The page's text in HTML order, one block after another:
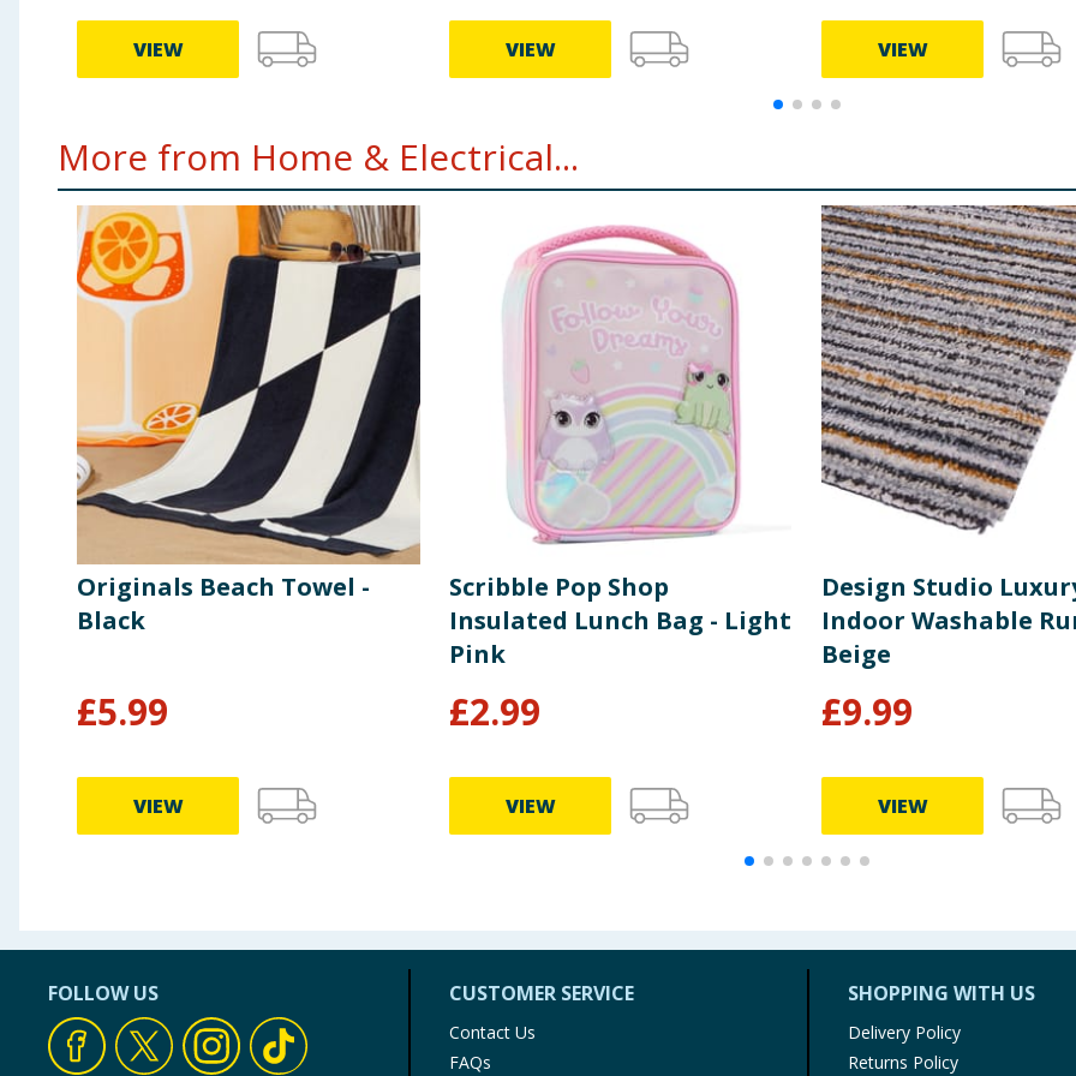
VIEW VIEW VIEW
More from Home & Electrical...
Originals Beach Towel -
Black
£5.99
VIEW
Scribble Pop Shop
Insulated Lunch Bag - Light
Pink
£2.99
VIEW
Design Studio
Indoor Washable
Beige
£9.99
VIEW
FOLLOW US CUSTOMER SERVICE
Contact Us
FAQs
SHOPPING WITH US
Delivery Policy
Returns Policy